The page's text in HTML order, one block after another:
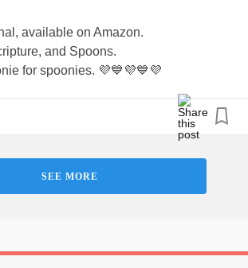
available on Amazon.
and Spoons.
for spoonies. 💜💙💜💙💜
SEE MORE